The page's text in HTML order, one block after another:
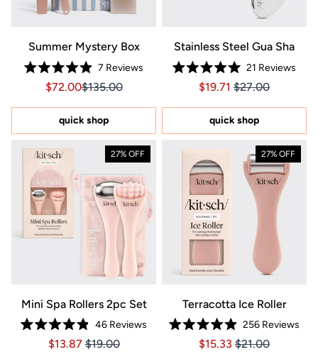
Summer Mystery Box
Rated
4.9
of
5
stars
7 Reviews
Sale price $72.00, Original price $135.00
Sale price $72.00, Original price $135.00
$72.00$135.00
quick shop
Stainless Steel Gua Sha
Rated
5.0
of
5
stars
21 Reviews
Price $19.71
Price $19.71
$19.71 $27.00
quick shop
27% OFF
Mini Spa Rollers 2pc Set
Rated
4.9
46Reviews
Price $13.87
Price $13.87
$13.87 $19.00
27% OFF
Terracotta Ice Roller
Rated
4.9
256 Reviews
Price $15.33
Price $15.33
$15.33 $21.00